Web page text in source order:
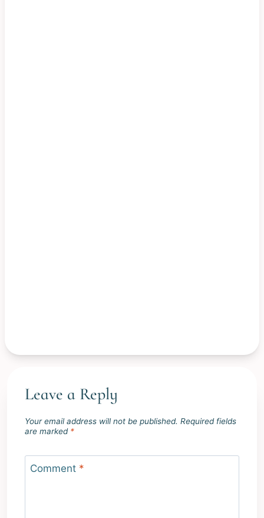
Leave a Reply
Your email address will not be published. Required fields
are marked *
Comment *